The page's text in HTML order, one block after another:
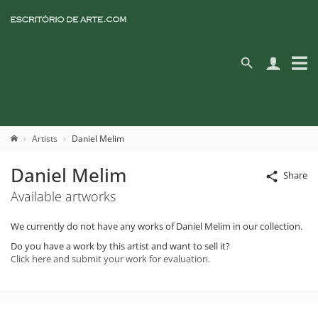
Artists Daniel Melim
Share
Daniel Melim
Available artworks
We currently do not have any works of Daniel Melim in our collection.
Do you have a work by this artist and want to sell it?
Click here and submit your work for evaluation.